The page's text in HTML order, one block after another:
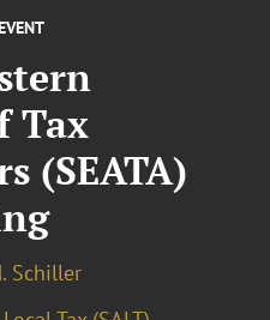
Tax
(SEATA)
Schiller